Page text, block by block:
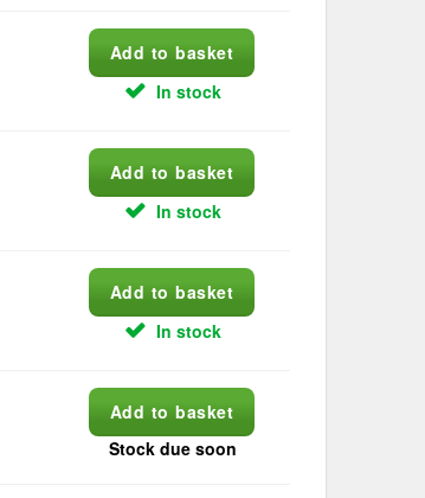
In stock
In stock
In stock
Stock due soon